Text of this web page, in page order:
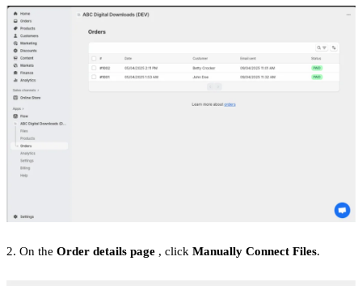
2. On the Order details page , click Manually Connect Files.